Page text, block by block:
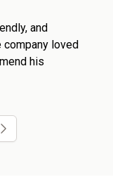
and
loved
his